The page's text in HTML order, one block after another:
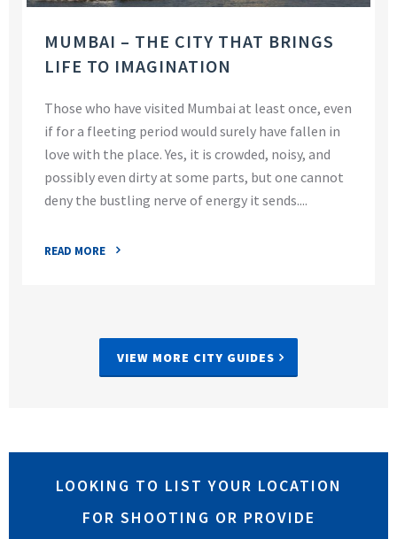
MUMBAI – THE CITY THAT BRINGS
LIFE TO IMAGINATION
Those who have visited Mumbai at least once, even
if for a fleeting period would surely have fallen in
love with the place. Yes, it is crowded, noisy, and
possibly even dirty at some parts, but one cannot
deny the bustling nerve of energy it sends....
READ MORE
VIEW MORE CITY GUIDES
LOOKING TO LIST YOUR LOCATION
FOR SHOOTING OR PROVIDE